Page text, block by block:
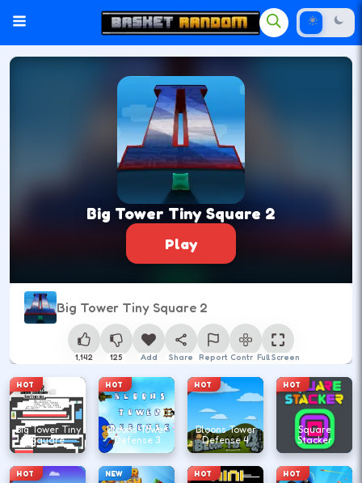
Big Tower Tiny Square 2
Play
Big Tower Tiny Square 2
1,142 125 Add Share Report ControlFull Screen
HOT
Big Tower Tiny
Square
HOT
Bloons Tower
Defense 3
HOT
Bloons Tower
Defense 4
HOT
Square
Stacker
HOT NEW HOT HOT